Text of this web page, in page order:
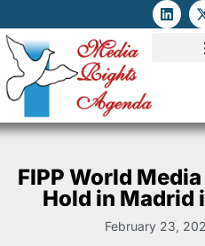
FIPP World
Hold in Madrid
February 23,